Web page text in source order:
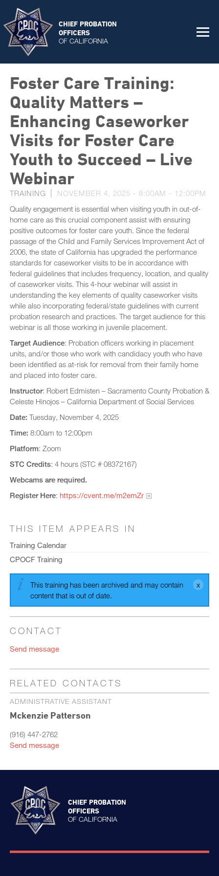
CHIEF PROBATION
OFFICERS
OF CALIFORNIA
Foster Care Training:
Quality Matters –
Enhancing Caseworker
Visits for Foster Care
Youth to Succeed – Live
Webinar
TRAINING NOVEMBER 4, 2025 - 8:00AM - 12:00PM
Quality engagement is essential when visiting youth in out-of-
home care as this crucial component assist with ensuring
positive outcomes for foster care youth. Since the federal
passage of the Child and Family Services Improvement Act of
2006, the state of California has upgraded the performance
standards for caseworker visits to be in accordance with
federal guidelines that includes frequency, location, and quality
of caseworker visits. This 4-hour webinar will assist in
understanding the key elements of quality caseworker visits
while also incorporating federal/state guidelines with current
probation research and practices. The target audience for this
webinar is all those working in juvenile placement.
Target Audience: Probation officers working in placement
units, and/or those who work with candidacy youth who have
been identified as at-risk for removal from their family home
and placed into foster care.
Instructor: Robert Edmisten – Sacramento County Probation &
Celeste Hinojos – California Department of Social Services
Date: Tuesday, November 4, 2025
Time: 8:00am to 12:00pm
Platform: Zoom
STC Credits: 4 hours (STC # 08372167)
Webcams are required.
Register Here: https://cvent.me/m2emZr
THIS ITEM APPEARS IN
Training Calendar
CPOCF Training
This training has been archived and may contain
content that is out of date.
CONTACT
Send message
RELATED CONTACTS
ADMINISTRATIVE ASSISTANT
Mckenzie Patterson
(916) 447-2762
Send message
CHIEF PROBATION
OFFICERS
OF CALIFORNIA